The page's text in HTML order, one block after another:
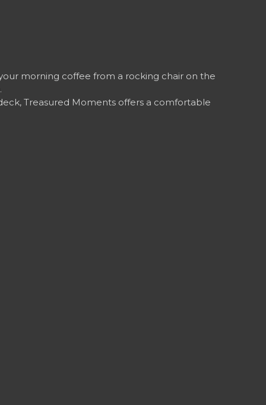
morning coffee from a rocking chair on the
Treasured Moments offers a comfortable